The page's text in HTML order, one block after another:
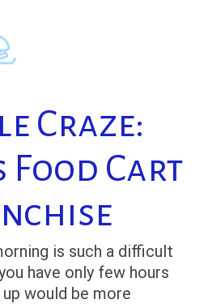
Craze:
Cart
is such a difficult
have only few hours
would be more